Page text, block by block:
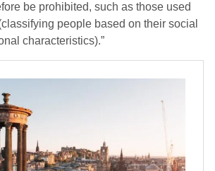
be prohibited, such as those used
people based on their social
characteristics).”